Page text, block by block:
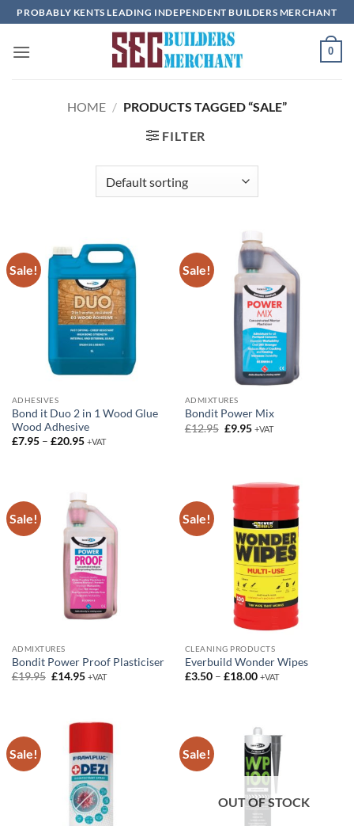
Skip
to
content
PROBABLY KENTS LEADING INDEPENDENT BUILDERS MERCHANT
0
HOME / PRODUCTS TAGGED “SALE”
FILTER
Sale!
ADHESIVES
Bond it Duo 2 in 1 Wood Glue
Wood Adhesive
£7.95 – £20.95Price
+VAT
Sale!
ADMIXTURES
Bondit Power Mix
£12.95 Original
£9.95Current
+VAT
Sale!
ADMIXTURES
Bondit Power Proof Plasticiser
£19.95 Original
£14.95Current
+VAT
Sale!
CLEANING PRODUCTS
Everbuild Wonder Wipes
£3.50 – £18.00Price
+VAT
Sale! Sale!
OUT OF STOCK